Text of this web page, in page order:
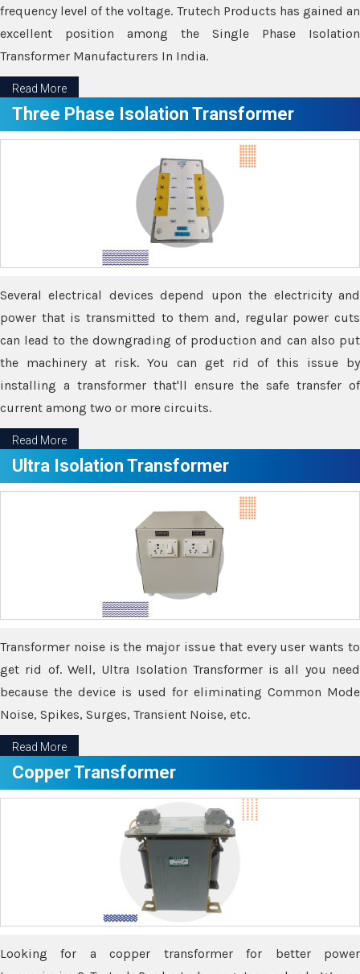
frequency level of the voltage. Trutech Products has gained an
excellent position among the Single Phase Isolation
Transformer Manufacturers In India.
Read More
Three Phase Isolation Transformer
Several electrical devices depend upon the electricity and
power that is transmitted to them and, regular power cuts
can lead to the downgrading of production and can also put
the machinery at risk. You can get rid of this issue by
installing a transformer that'll ensure the safe transfer of
current among two or more circuits.
Read More
Ultra Isolation Transformer
Transformer noise is the major issue that every user wants to
get rid of. Well, Ultra Isolation Transformer is all you need
because the device is used for eliminating Common Mode
Noise, Spikes, Surges, Transient Noise, etc.
Read More
Copper Transformer
Looking for a copper transformer for better power